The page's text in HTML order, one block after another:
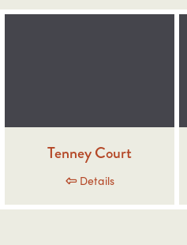
Tenney Court
Details